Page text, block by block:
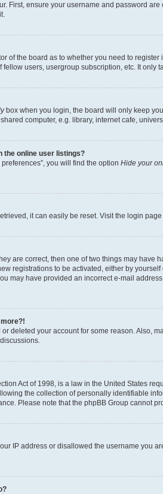
First, ensure your username and password
of the board as to whether you need to
users, usergroup subscription, etc. It only
box when you login, the board will only keep
computer, e.g. library, internet cafe,
the online user listings?
you will find the option Hide your
it can easily be reset. Visit the login
are correct, then one of two things may
registrations to be activated, either by
may have provided an incorrect e-mail
deleted your account for some reason. Also,
Act of 1998, is a law in the United States
the collection of personally identifiable
Please note that the phpBB Group cannot
IP address or disallowed the username you